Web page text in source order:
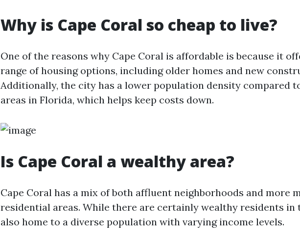
Why is Cape Coral so cheap to live?
One of the reasons why Cape Coral is affordable is because it
range of housing options, including older homes and new
Additionally, the city has a lower population density compared
areas in Florida, which helps keep costs down.
Is Cape Coral a wealthy area?
Cape Coral has a mix of both affluent neighborhoods and more
residential areas. While there are certainly wealthy residents in
also home to a diverse population with varying income levels.